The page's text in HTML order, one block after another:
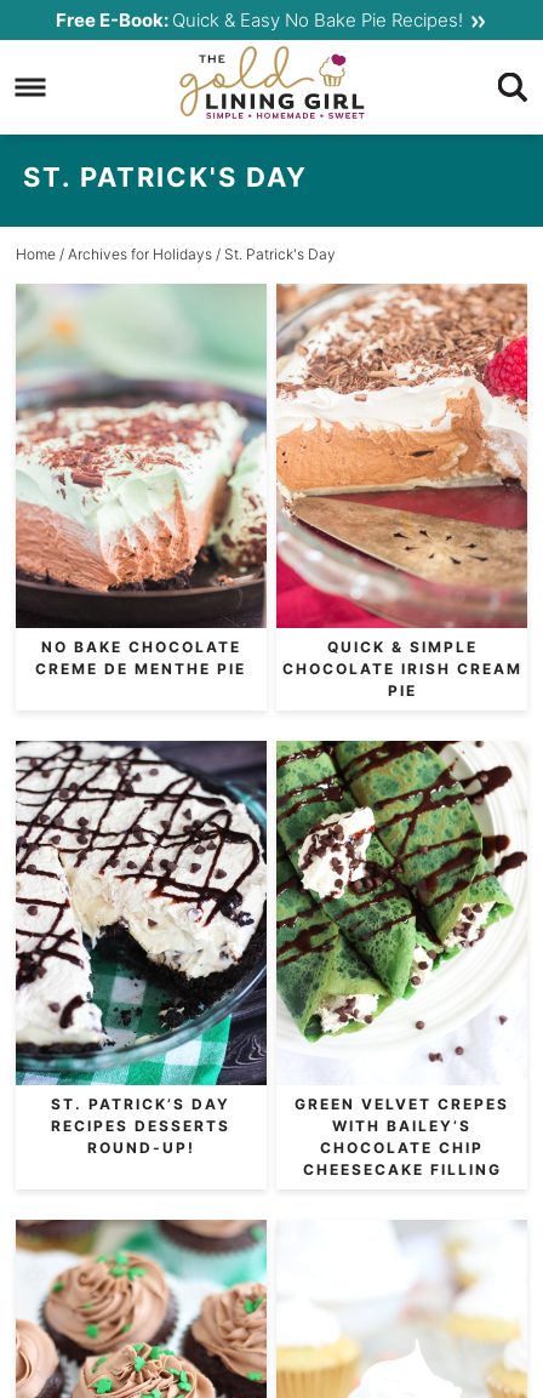
primary
to
Free E-Book: Quick & Easy No Bake Pie Recipes!
ST. PATRICK'S DAY
Home / Archives for Holidays / St. Patrick's Day
NO BAKE CHOCOLATE
CREME DE MENTHE PIE
QUICK & SIMPLE
CHOCOLATE IRISH CREAM
PIE
ST. PATRICK’S DAY
RECIPES DESSERTS
ROUND-UP!
GREEN VELVET CREPES
WITH BAILEY’S
CHOCOLATE CHIP
CHEESECAKE FILLING